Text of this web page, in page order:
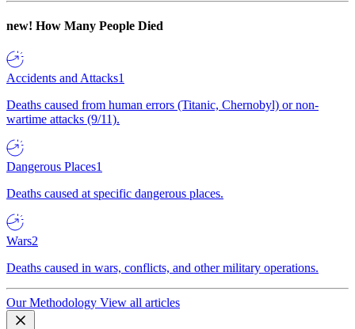
new! How Many People Died
Accidents and Attacks1
Deaths caused from human errors (Titanic, Chernobyl) or non-
wartime attacks (9/11).
Dangerous Places1
Deaths caused at specific dangerous places.
Wars2
Deaths caused in wars, conflicts, and other military operations.
Our Methodology View all articles